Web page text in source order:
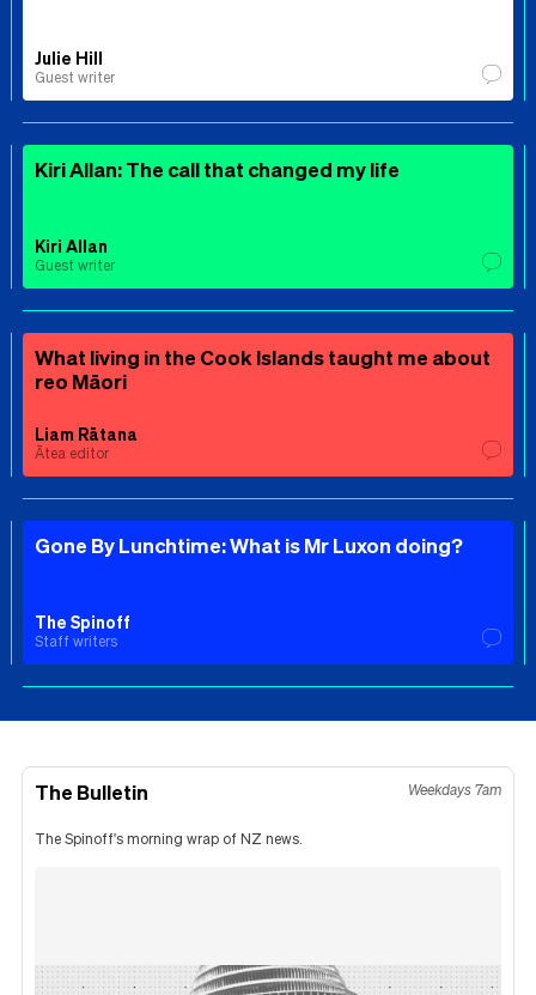
Julie Hill
Guest writer
Kiri Allan: The call that changed my life
Kiri Allan
Guest writer
What living in the Cook Islands taught me about
reo Māori
Liam Rātana
Ātea editor
Gone By Lunchtime: What is Mr Luxon doing?
The Spinoff
Staff writers
The Bulletin Weekdays 7am
The Spinoff's morning wrap of NZ news.